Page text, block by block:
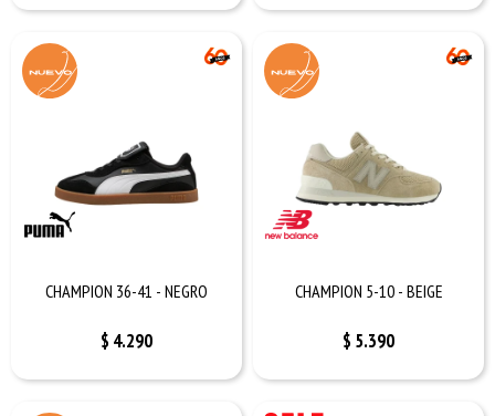
CHAMPION 36-41 - NEGRO
$ 4.290
CHAMPION 5-10 - BEIGE
$ 5.390